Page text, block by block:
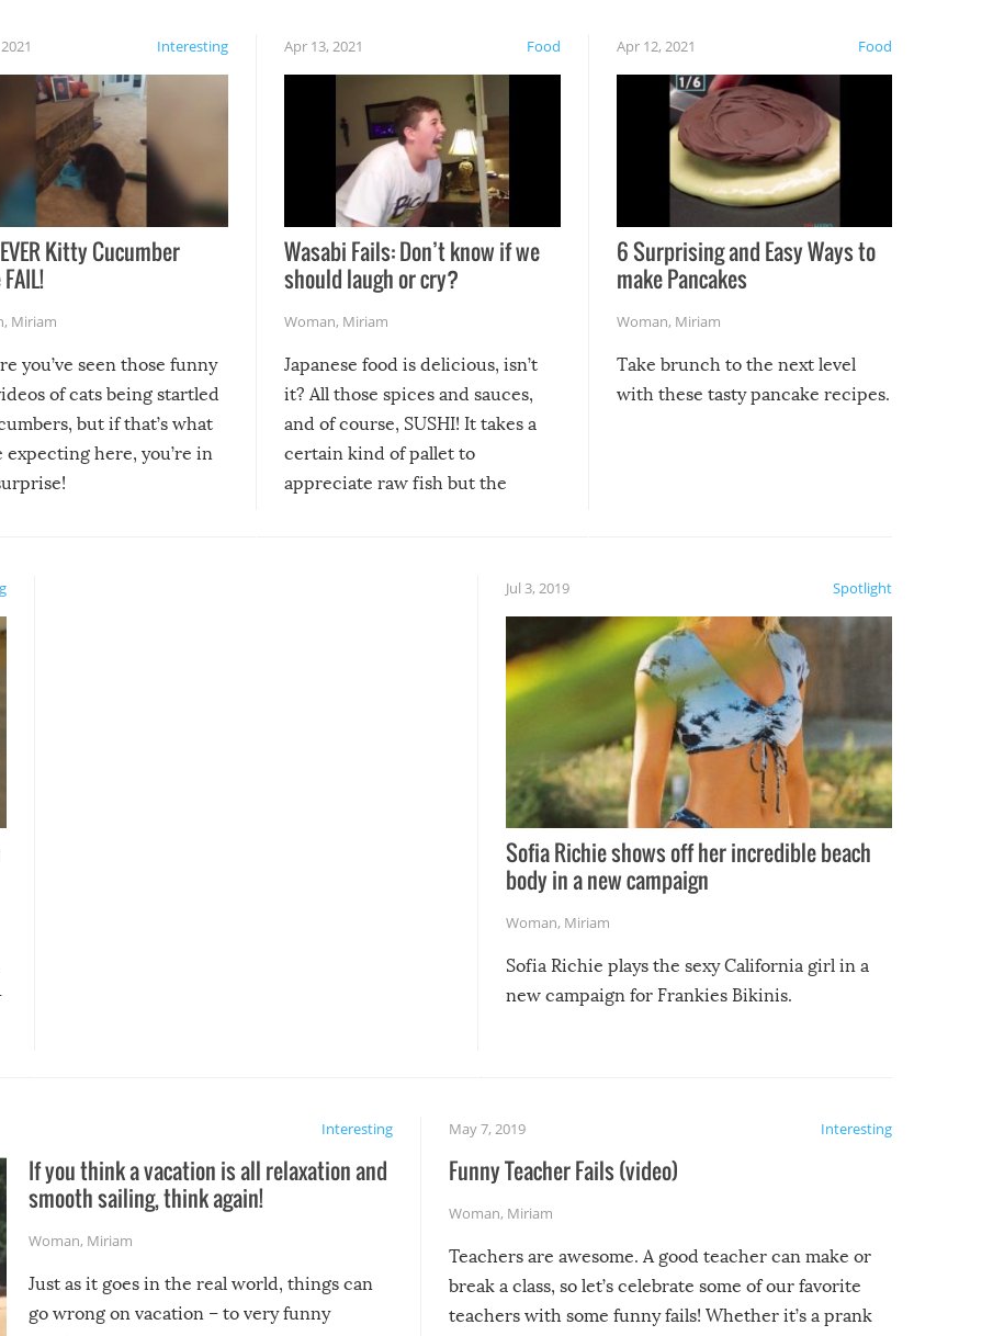
Interesting
Kitty Cucumber
, Miriam
you’ve seen those funny
of cats being startled
but if that’s what
expecting here, you’re in
Food
Apr 13, 2021
Wasabi Fails: Don’t know if we
should laugh or cry?
Woman, Miriam
Japanese food is delicious, isn’t
it? All those spices and sauces,
and of course, SUSHI! It takes a
certain kind of pallet to
appreciate raw fish but the
course the spiciest of those
Food
Apr 12, 2021
6 Surprising and Easy Ways to
make Pancakes
Woman, Miriam
Take brunch to the next level
with these tasty pancake recipes.
Spotlight
Jul 3, 2019
Sofia Richie shows off her incredible beach
body in a new campaign
Woman, Miriam
Sofia Richie plays the sexy California girl in a
new campaign for Frankies Bikinis.
Interesting
If you think a vacation is all relaxation and
smooth sailing, think again!
Woman, Miriam
Just as it goes in the real world, things can
go wrong on vacation – to very funny
Interesting
May 7, 2019
Funny Teacher Fails (video)
Woman, Miriam
Teachers are awesome. A good teacher can make or
break a class, so let’s celebrate some of our favorite
teachers with some funny fails! Whether it’s a prank